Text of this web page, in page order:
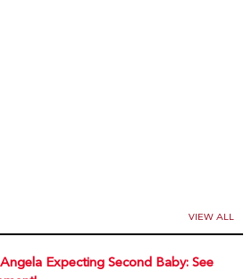
VIEW ALL
Expecting Second Baby: See